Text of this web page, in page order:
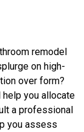
remodel
on high-
over form?
you allocate
a professional
you assess